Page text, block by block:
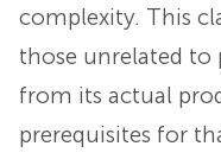
complexity. This
those unrelated to
from its actual
prerequisites for